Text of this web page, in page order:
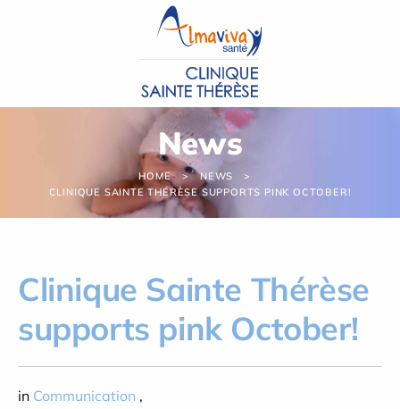
News
HOME
NEWS
CLINIQUE SAINTE THÉRÈSE SUPPORTS PINK OCTOBER!
Clinique Sainte Thérèse
supports pink October!
in Communication ,
Cookies management panel